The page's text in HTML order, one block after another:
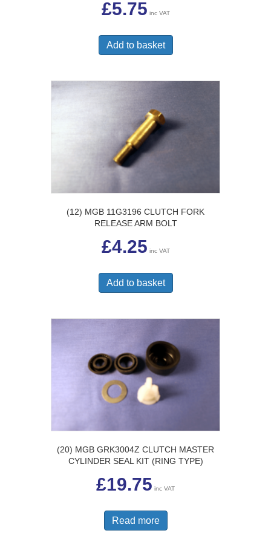
£5.75 inc VAT
Add to basket
(12) MGB 11G3196 CLUTCH FORK
RELEASE ARM BOLT
£4.25 inc VAT
Add to basket
(20) MGB GRK3004Z CLUTCH MASTER
CYLINDER SEAL KIT (RING TYPE)
£19.75 inc VAT
Read more